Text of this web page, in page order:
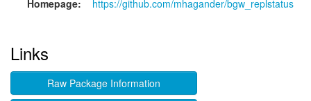
Homepage: https://github.com/mhagander/bgw_replstatus
Links
Raw Package Information